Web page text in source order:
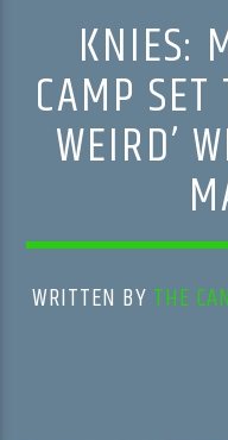
KNIES:
CAMP
WEIRD’
WRITTEN BY THE